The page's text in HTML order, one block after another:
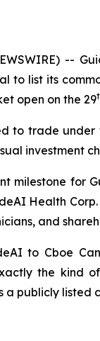
--
to list its
open on the 29
to trade under
investment
milestone for
Health
and
to Cboe
the kind
publicly listed